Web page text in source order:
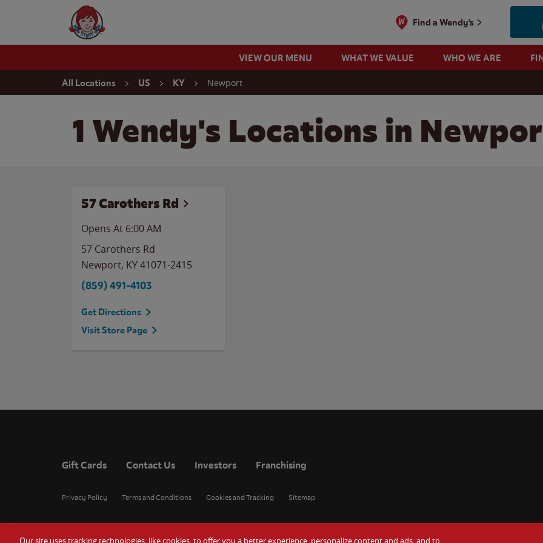
Wendy's Website Home
Find a Wendy's
VIEW OUR MENU WHAT WE VALUE WHO WE ARE
All Locations US KY Newport
1 Wendy's Locations in
57 Carothers Rd
Opens At 6:00 AM
57 Carothers Rd
Newport, KY41071-2415
(859) 491-4103
Get Directions
Visit Store Page
Gift Cards Contact Us Investors Franchising
Privacy Policy Terms and Conditions Cookies and Tracking Sitemap
Our site uses tracking technologies, like cookies, to offer you a better experience, personalize content and ads, and to